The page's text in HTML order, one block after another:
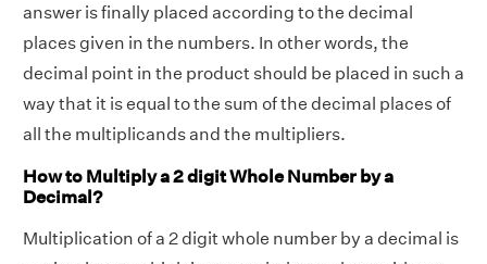
answer is finally placed according to the decimal
places given in the numbers. In other words, the
decimal point in the product should be placed in such a
way that it is equal to the sum of the decimal places of
all the multiplicands and the multipliers.
How to Multiply a 2 digit Whole Number by a
Decimal?
Multiplication of a 2 digit whole number by a decimal is